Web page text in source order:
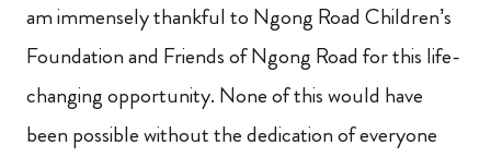
am immensely thankful to Ngong Road Children’s
Foundation and Friends of Ngong Road for this life-
changing opportunity. None of this would have
been possible without the dedication of everyone